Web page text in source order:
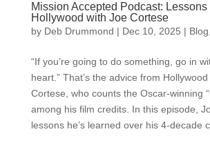
Mission Accepted Podcast: Lessons
Hollywood with Joe Cortese
by Deb Drummond | Dec 10, 2025 | Blog
“If you’re going to do something, go in
heart.” That’s the advice from
Cortese, who counts the Oscar-winning
among his film credits. In this episode,
lessons he’s learned over his 4-decade